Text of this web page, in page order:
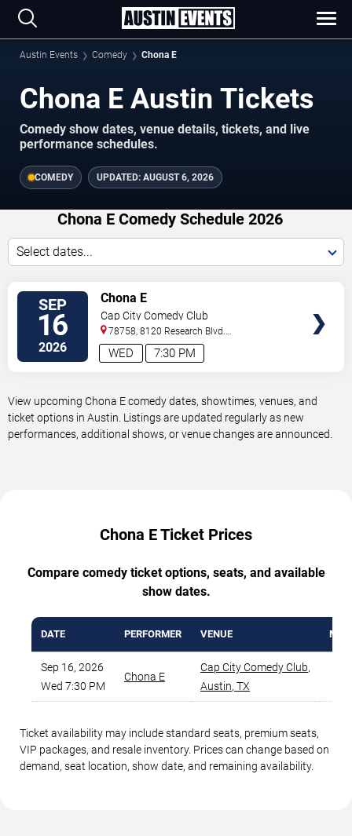
Austin Events Comedy Chona E
Chona E Austin Tickets
Comedy show dates, venue details, tickets, and live
performance schedules.
COMEDY UPDATED: AUGUST 6, 2026
Chona E Comedy Schedule 2026
Select dates...
SEP
16
2026 7:30 PM
WED
Chona E
Cap City Comedy Club
78758, 8120 Research Blvd.
#100 Austin,TX,US
View upcoming Chona E comedy dates, showtimes, venues, and
ticket options in Austin. Listings are updated regularly as new
performances, additional shows, or venue changes are announced.
Chona E Ticket Prices
Compare comedy ticket options, seats, and available
show dates.
DATE PERFORMER VENUE MIN
Sep 16, 2026
Wed 7:30 PM
Chona E
Cap City Comedy Club,
Austin, TX
Ticket availability may include standard seats, premium seats,
VIP packages, and resale inventory. Prices can change based on
demand, seat location, show date, and remaining availability.